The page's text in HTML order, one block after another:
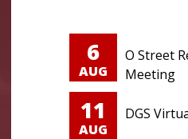
6
AUG
O Street
Meeting
11
AUG
DGS